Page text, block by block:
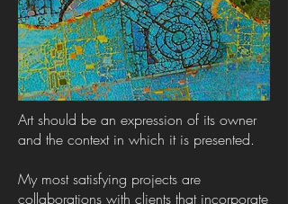
Art should be an expression of its owner
and the context in which it is presented.
My most satisfying projects are
collaborations with clients that incorporate